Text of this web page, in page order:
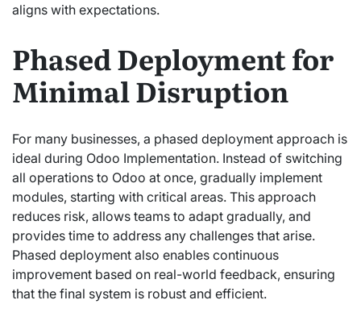
aligns with expectations.
Phased Deployment for
Minimal Disruption
For many businesses, a phased deployment approach is
ideal during Odoo Implementation. Instead of switching
all operations to Odoo at once, gradually implement
modules, starting with critical areas. This approach
reduces risk, allows teams to adapt gradually, and
provides time to address any challenges that arise.
Phased deployment also enables continuous
improvement based on real-world feedback, ensuring
that the final system is robust and efficient.